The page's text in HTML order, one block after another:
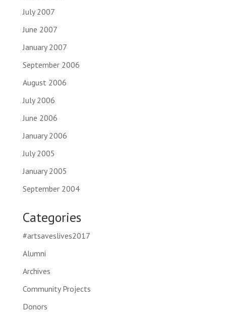
July 2007
June 2007
January 2007
September 2006
August 2006
July 2006
June 2006
January 2006
July 2005
January 2005
September 2004
Categories
#artsaveslives2017
Alumni
Archives
Community Projects
Donors